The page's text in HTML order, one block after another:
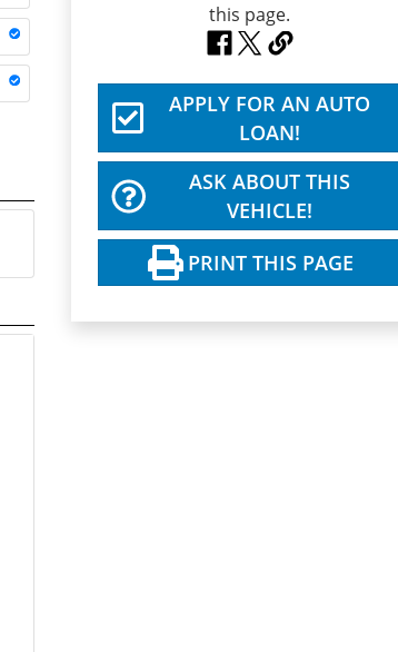
APPLY FOR AN AUTO
LOAN!
ASK ABOUT THIS
VEHICLE!
PRINT THIS PAGE